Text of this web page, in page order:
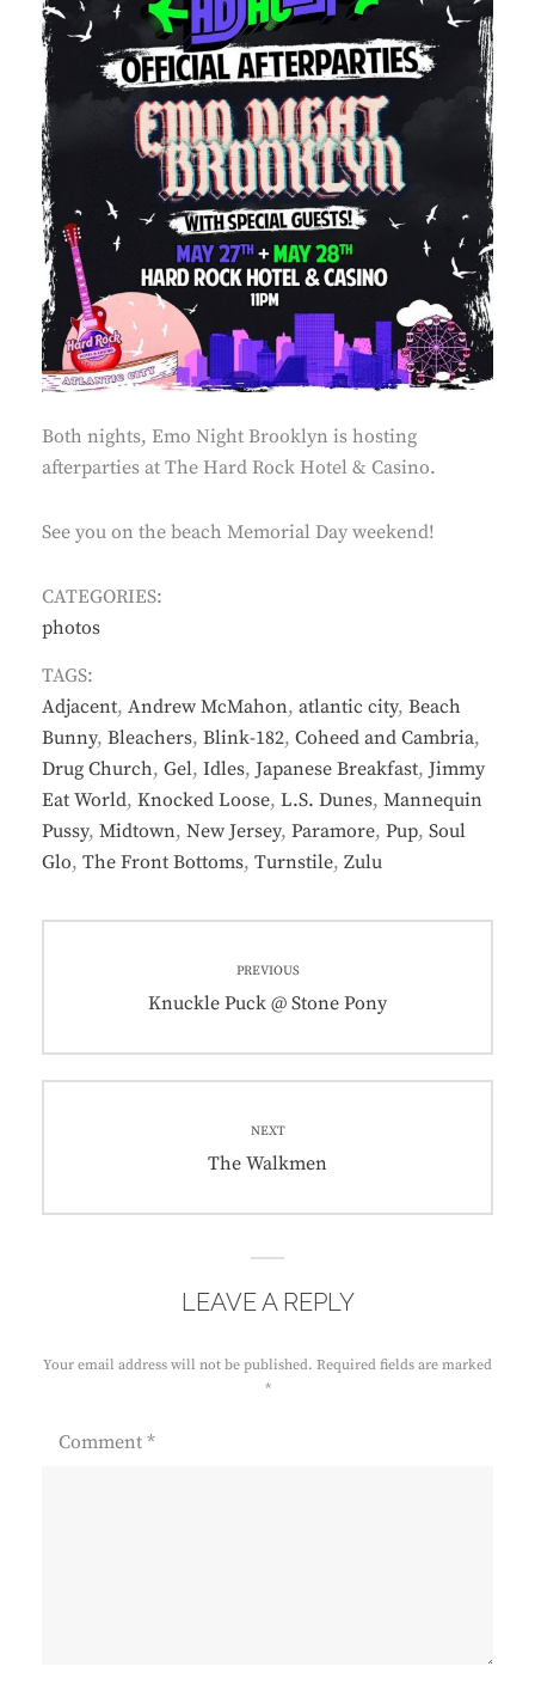
Both nights, Emo Night Brooklyn is hosting
afterparties at The Hard Rock Hotel & Casino.
See you on the beach Memorial Day weekend!
CATEGORIES:
photos
TAGS:
Adjacent, Andrew McMahon, atlantic city, Beach
Bunny, Bleachers, Blink-182, Coheed and Cambria,
Drug Church, Gel, Idles, Japanese Breakfast, Jimmy
Eat World, Knocked Loose, L.S. Dunes, Mannequin
Pussy, Midtown, New Jersey, Paramore, Pup, Soul
Glo, The Front Bottoms, Turnstile, Zulu
navigation
PREVIOUS
Previous
Knuckle Puck @ Stone Pony
NEXT
Next
The Walkmen
LEAVE A REPLY
Your email address will not be published. Required fields are marked
*
Comment *